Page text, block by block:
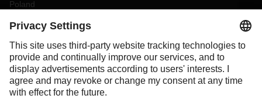
Poland
Portugal
Slovakia
Spain
Sweden